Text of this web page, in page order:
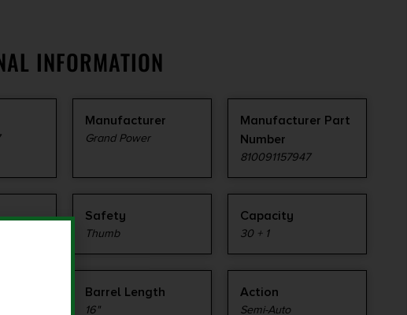
INFORMATION
Manufacturer
Grand Power
Manufacturer Part
Number
810091157947
Safety
Thumb
Capacity
30 + 1
Barrel Length
16"
Action
Semi-Auto